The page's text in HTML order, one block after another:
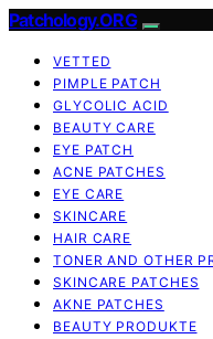
Patchology.ORG
VETTED
PIMPLE PATCH
GLYCOLIC ACID
BEAUTY CARE
EYE PATCH
ACNE PATCHES
EYE CARE
SKINCARE
HAIR CARE
TONER AND OTHER
SKINCARE PATCHES
AKNE PATCHES
BEAUTY PRODUKTE